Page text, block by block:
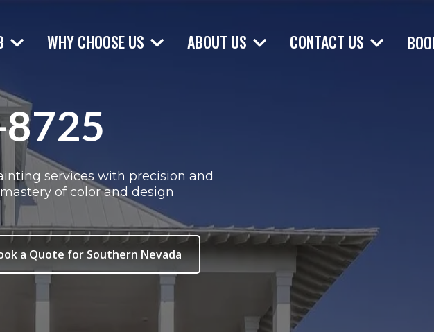
WHY CHOOSE US ABOUT US CONTACT US
services with precision and
of color and design
a Quote for Southern Nevada